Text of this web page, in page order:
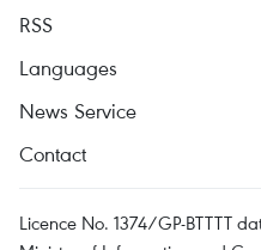
RSS
Languages
News Service
Contact
Licence No. 1374/GP-BTTTT